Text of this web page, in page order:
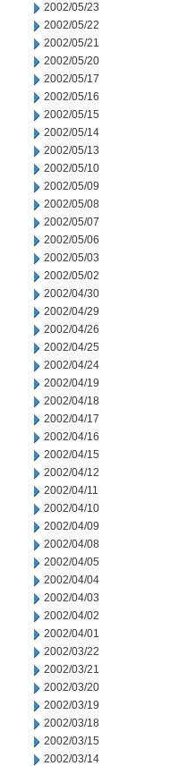
2002/05/23
2002/05/22
2002/05/21
2002/05/20
2002/05/17
2002/05/16
2002/05/15
2002/05/14
2002/05/13
2002/05/10
2002/05/09
2002/05/08
2002/05/07
2002/05/06
2002/05/03
2002/05/02
2002/04/30
2002/04/29
2002/04/26
2002/04/25
2002/04/24
2002/04/19
2002/04/18
2002/04/17
2002/04/16
2002/04/15
2002/04/12
2002/04/11
2002/04/10
2002/04/09
2002/04/08
2002/04/05
2002/04/04
2002/04/03
2002/04/02
2002/04/01
2002/03/22
2002/03/21
2002/03/20
2002/03/19
2002/03/18
2002/03/15
2002/03/14